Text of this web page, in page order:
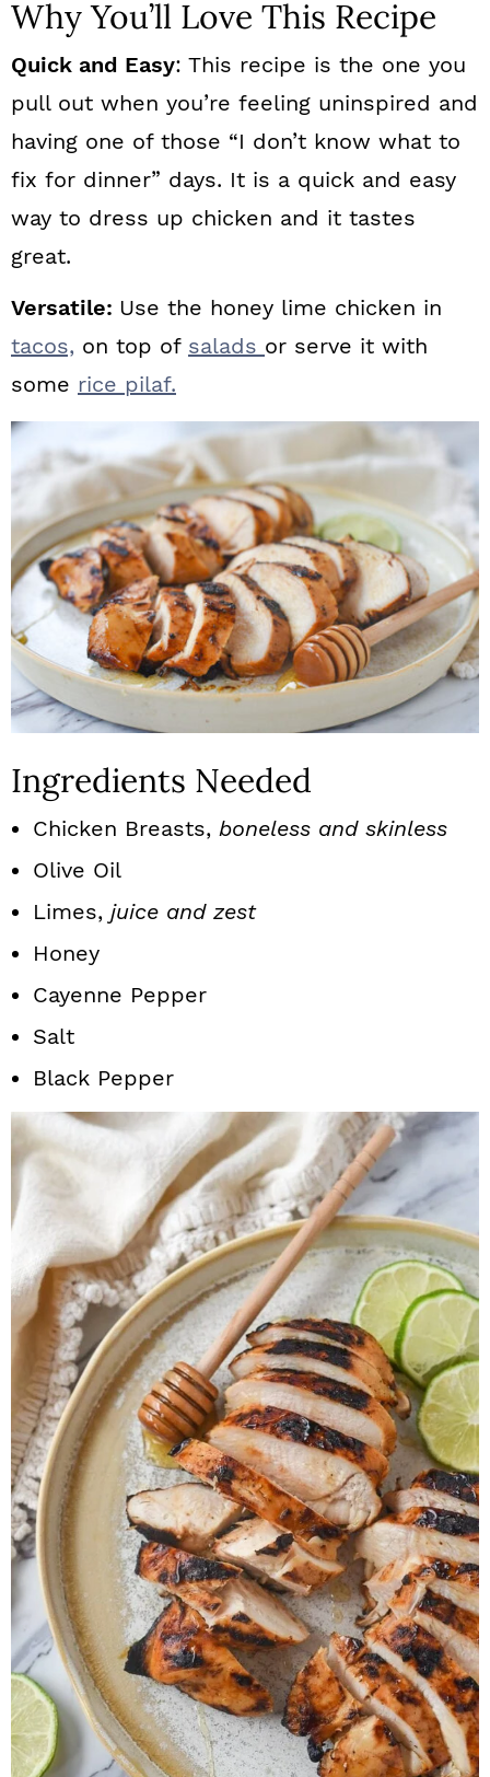
Why You’ll Love This Recipe
Quick and Easy: This recipe is the one you
pull out when you’re feeling uninspired and
having one of those “I don’t know what to
fix for dinner” days. It is a quick and easy
way to dress up chicken and it tastes
great.
Versatile: Use the honey lime chicken in
tacos, on top of salads or serve it with
some rice pilaf.
Ingredients Needed
Chicken Breasts, boneless and skinless
Olive Oil
Limes, juice and zest
Honey
Cayenne Pepper
Salt
Black Pepper